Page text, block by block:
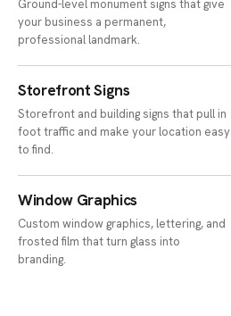
Ground-level monument signs that give
your business a permanent,
professional landmark.
Storefront Signs
Storefront and building signs that pull in
foot traffic and make your location easy
to find.
Window Graphics
Custom window graphics, lettering, and
frosted film that turn glass into
branding.